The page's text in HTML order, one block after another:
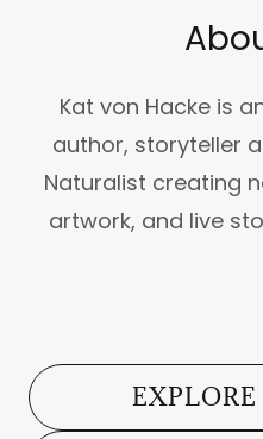
Kat von Hacke is
author, storyteller
Naturalist creating
artwork, and live